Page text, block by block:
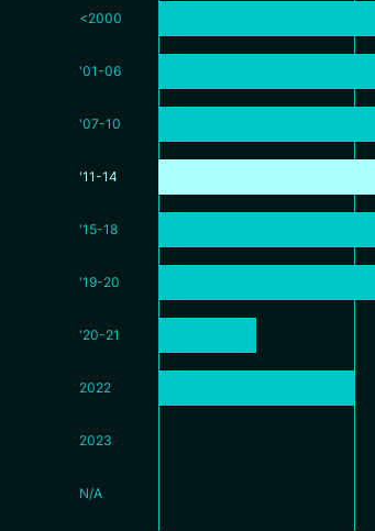
<2000
'01-06
'07-10
'11-14
'15-18
'19-20
'20-21
2022
2023
N/A